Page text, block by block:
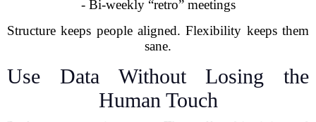
- Bi-weekly “retro” meetings
Structure keeps people aligned. Flexibility keeps them
sane.
Use Data Without Losing the
Human Touch